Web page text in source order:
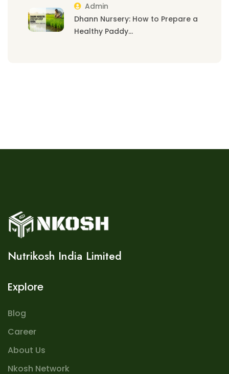
Admin
Dhann Nursery: How to Prepare a
Healthy Paddy...
Nutrikosh India Limited
Explore
Blog
Career
About Us
Nkosh Network